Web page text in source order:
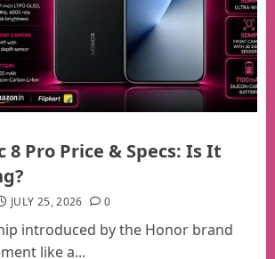
8 Pro Price & Specs: Is It
JULY 25, 2026 0
introduced by the Honor brand
like a...